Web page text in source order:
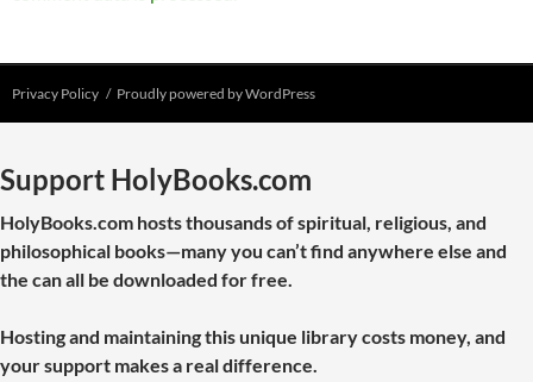
Privacy Policy Proudly powered by WordPress
Support HolyBooks.com
HolyBooks.com hosts thousands of spiritual, religious, and
philosophical books—many you can’t find anywhere else and
the can all be downloaded for free.
Hosting and maintaining this unique library costs money, and
your support makes a real difference.